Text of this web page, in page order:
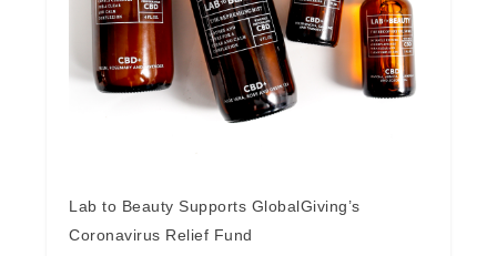
Lab to Beauty Supports GlobalGiving’s
Coronavirus Relief Fund